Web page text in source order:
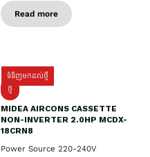
Read more
ទំនិញមកដល់ថ្មី
ថ្មី
MIDEA AIRCONS CASSETTE
NON-INVERTER 2.0HP MCDX-
18CRN8
Power Source 220-240V